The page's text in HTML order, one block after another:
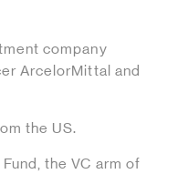
company
ArcelorMittal and
the US.
the VC arm of